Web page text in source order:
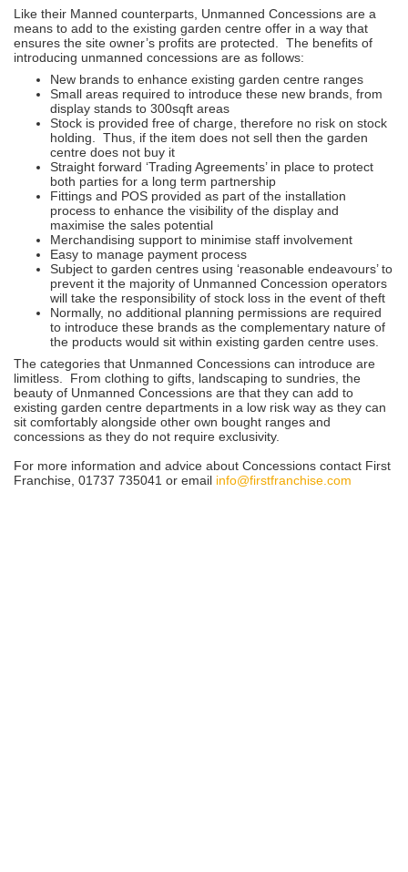
Like their Manned counterparts, Unmanned Concessions are a
means to add to the existing garden centre offer in a way that
ensures the site owner’s profits are protected. The benefits of
introducing unmanned concessions are as follows:
New brands to enhance existing garden centre ranges
Small areas required to introduce these new brands, from
display stands to 300sqft areas
Stock is provided free of charge, therefore no risk on stock
holding. Thus, if the item does not sell then the garden
centre does not buy it
Straight forward ‘Trading Agreements’ in place to protect
both parties for a long term partnership
Fittings and POS provided as part of the installation
process to enhance the visibility of the display and
maximise the sales potential
Merchandising support to minimise staff involvement
Easy to manage payment process
Subject to garden centres using ‘reasonable endeavours’ to
prevent it the majority of Unmanned Concession operators
will take the responsibility of stock loss in the event of theft
Normally, no additional planning permissions are required
to introduce these brands as the complementary nature of
the products would sit within existing garden centre uses.
The categories that Unmanned Concessions can introduce are
limitless. From clothing to gifts, landscaping to sundries, the
beauty of Unmanned Concessions are that they can add to
existing garden centre departments in a low risk way as they can
sit comfortably alongside other own bought ranges and
concessions as they do not require exclusivity.
For more information and advice about Concessions contact First
Franchise, 01737 735041 or email info@firstfranchise.com